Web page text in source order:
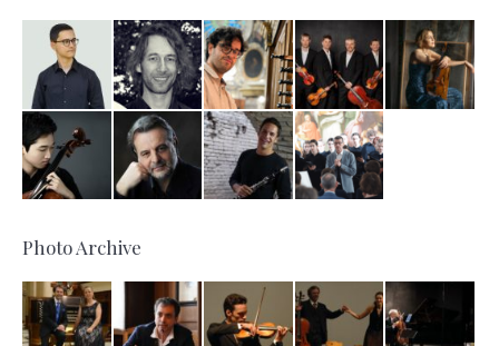
Photo Archive